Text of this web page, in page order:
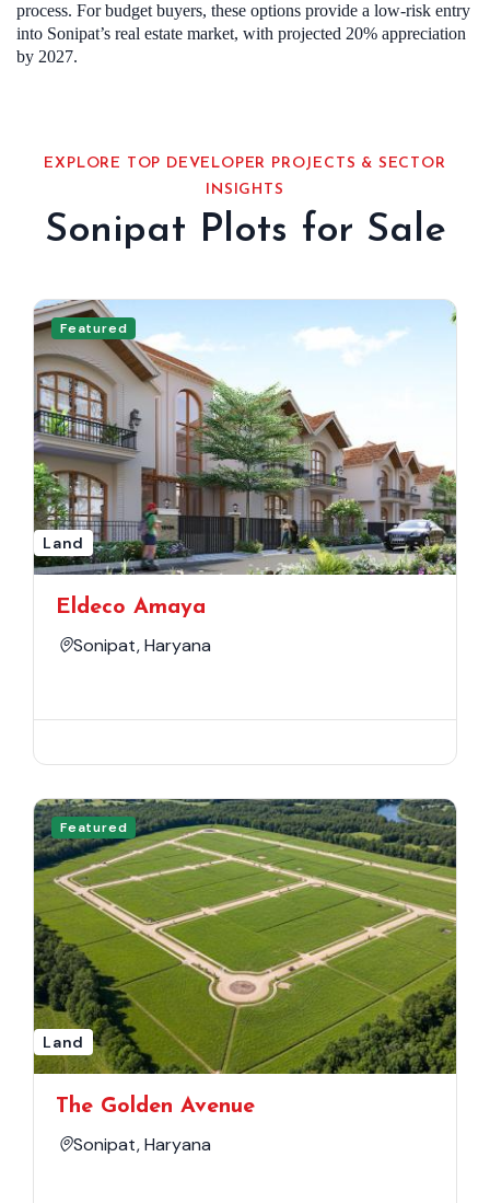
process. For budget buyers, these options provide a low-risk entry
into Sonipat’s real estate market, with projected 20% appreciation
by 2027.
EXPLORE TOP DEVELOPER PROJECTS & SECTOR
INSIGHTS
Sonipat Plots for Sale
Featured
Land
Eldeco Amaya
Sonipat, Haryana
Featured
Land
The Golden Avenue
Sonipat, Haryana